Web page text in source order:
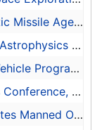
Agency
2, No. 10, 1958
1960-08-16
11-27-1960-11-28
Flight, 1962-02-20